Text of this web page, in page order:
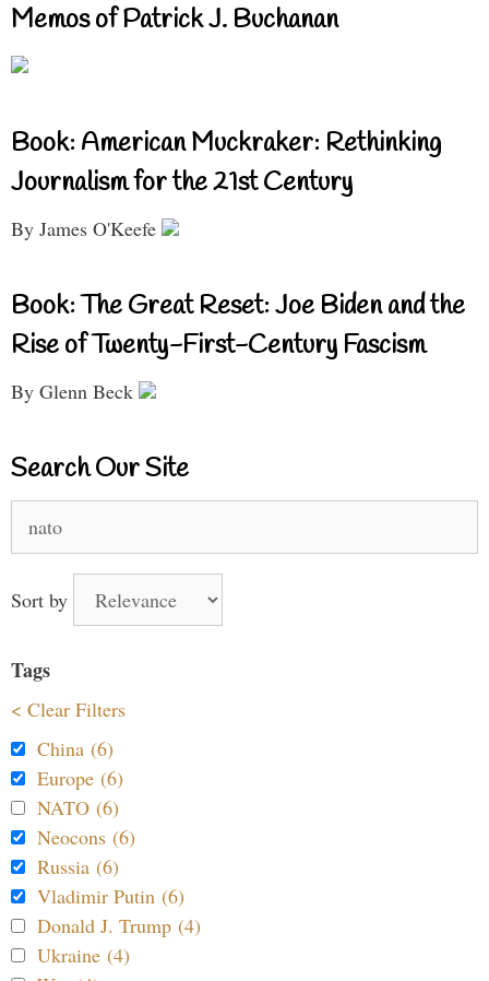
Memos of Patrick J. Buchanan
Book: American Muckraker: Rethinking
Journalism for the 21st Century
By James O'Keefe
Book: The Great Reset: Joe Biden and the
Rise of Twenty-First-Century Fascism
By Glenn Beck
Search Our Site
for:
Sort by
Tags
< Clear Filters
China (6)
Europe (6)
NATO (6)
Neocons (6)
Russia (6)
Vladimir Putin (6)
Donald J. Trump (4)
Ukraine (4)